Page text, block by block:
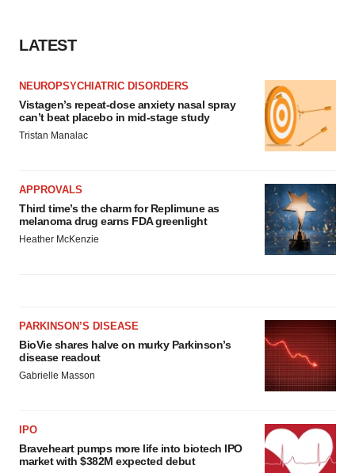
LATEST
NEUROPSYCHIATRIC DISORDERS
Vistagen’s repeat-dose anxiety nasal spray
can’t beat placebo in mid-stage study
Tristan Manalac
APPROVALS
Third time’s the charm for Replimune as
melanoma drug earns FDA greenlight
Heather McKenzie
PARKINSON’S DISEASE
BioVie shares halve on murky Parkinson’s
disease readout
Gabrielle Masson
IPO
Braveheart pumps more life into biotech IPO
market with $382M expected debut